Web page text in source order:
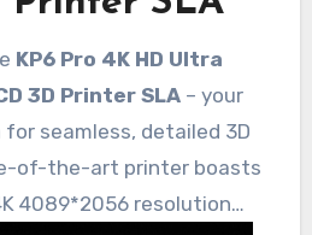
KP6 Pro 4K HD Ultra
3D Printer SLA – your
seamless, detailed 3D
of-the-art printer boasts
4089*2056 resolution